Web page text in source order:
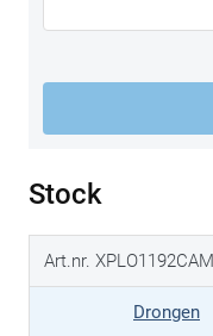
Stock
Art.nr. XPLO1192CAM
Drongen